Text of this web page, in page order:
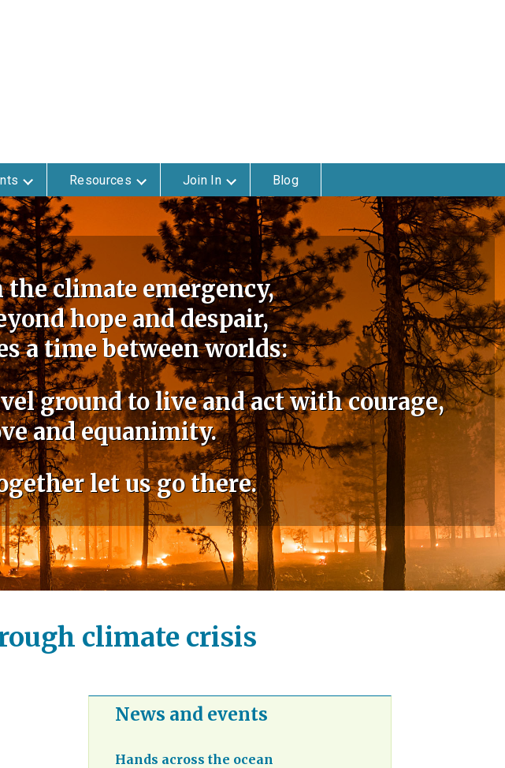
Resources Join In Blog
the climate emergency,
hope and despair,
a time between worlds:
ground to live and act with courage,
and equanimity.
let us go there.
climate crisis
News and events
Hands across the ocean